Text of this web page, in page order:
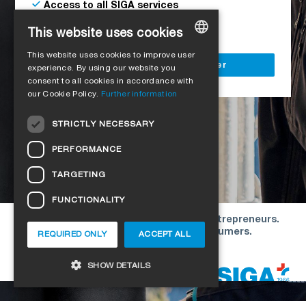
Access to all SIGA services
Delivery to your construction site
Register as a business customer
Our offers are directed exclusively to entrepreneurs.
We do not conclude contracts with consumers.
ENGLISH
CZECH
HUNGARIAN
This website uses cookies
This website uses cookies to improve user
experience. By using our website you
consent to all cookies in accordance with
our Cookie Policy. Further information
STRICTLY NECESSARY
PERFORMANCE
TARGETING
FUNCTIONALITY
ACCEPT ALL
REQUIRED ONLY
SHOW DETAILS